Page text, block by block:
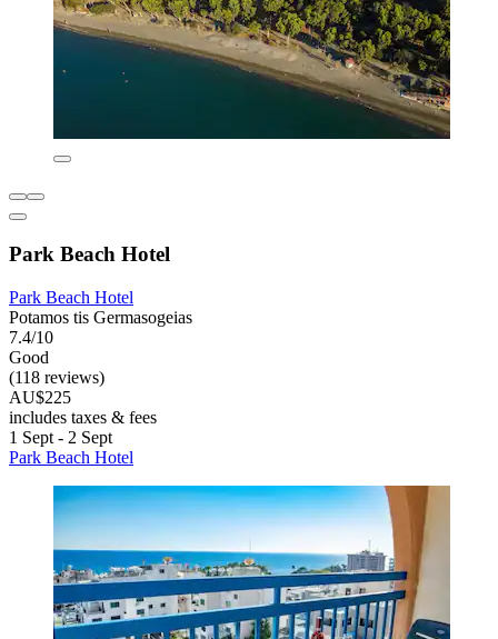
Park Beach Hotel
Park Beach Hotel
Potamos tis Germasogeias
7.4/10
Good
(118 reviews)
AU$225
includes taxes & fees
1 Sept - 2 Sept
Park Beach Hotel